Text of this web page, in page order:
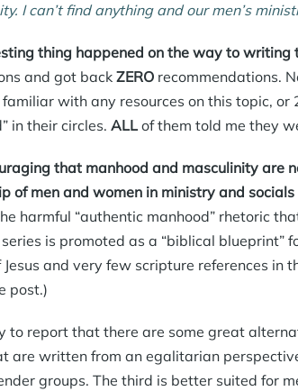
I can’t find anything and our men’s
thing happened on the way to writing
and got back ZEROrecommendations.
with any resources on this topic, or
in their circles. ALLof them told me they
that manhood and masculinity are
of men and women in ministry and
harmful “authentic manhood” rhetoric
is promoted as a “biblical blueprint”
Jesus and very few scripture references in
post.)
to report that there are some great
are written from an egalitarian
groups. The third is better suited for